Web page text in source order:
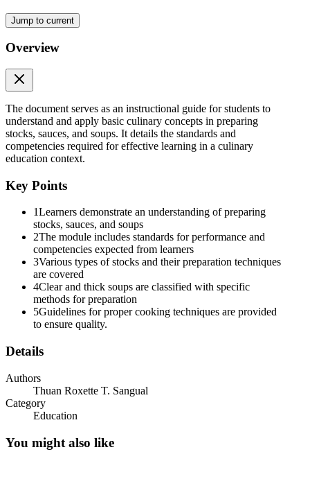
LESSON THREE: Prepare sauces required for
menu items
LESSON FOUR: Store and reconstitute stocks,
sauces, and soups
EXPLORE
Jump to current
Overview
The document serves as an instructional guide for students to
understand and apply basic culinary concepts in preparing
stocks, sauces, and soups. It details the standards and
competencies required for effective learning in a culinary
education context.
Key Points
1Learners demonstrate an understanding of preparing
stocks, sauces, and soups
2The module includes standards for performance and
competencies expected from learners
3Various types of stocks and their preparation techniques
are covered
4Clear and thick soups are classified with specific
methods for preparation
5Guidelines for proper cooking techniques are provided
to ensure quality.
Details
Authors
Thuan Roxette T. Sangual
Category
Education
You might also like